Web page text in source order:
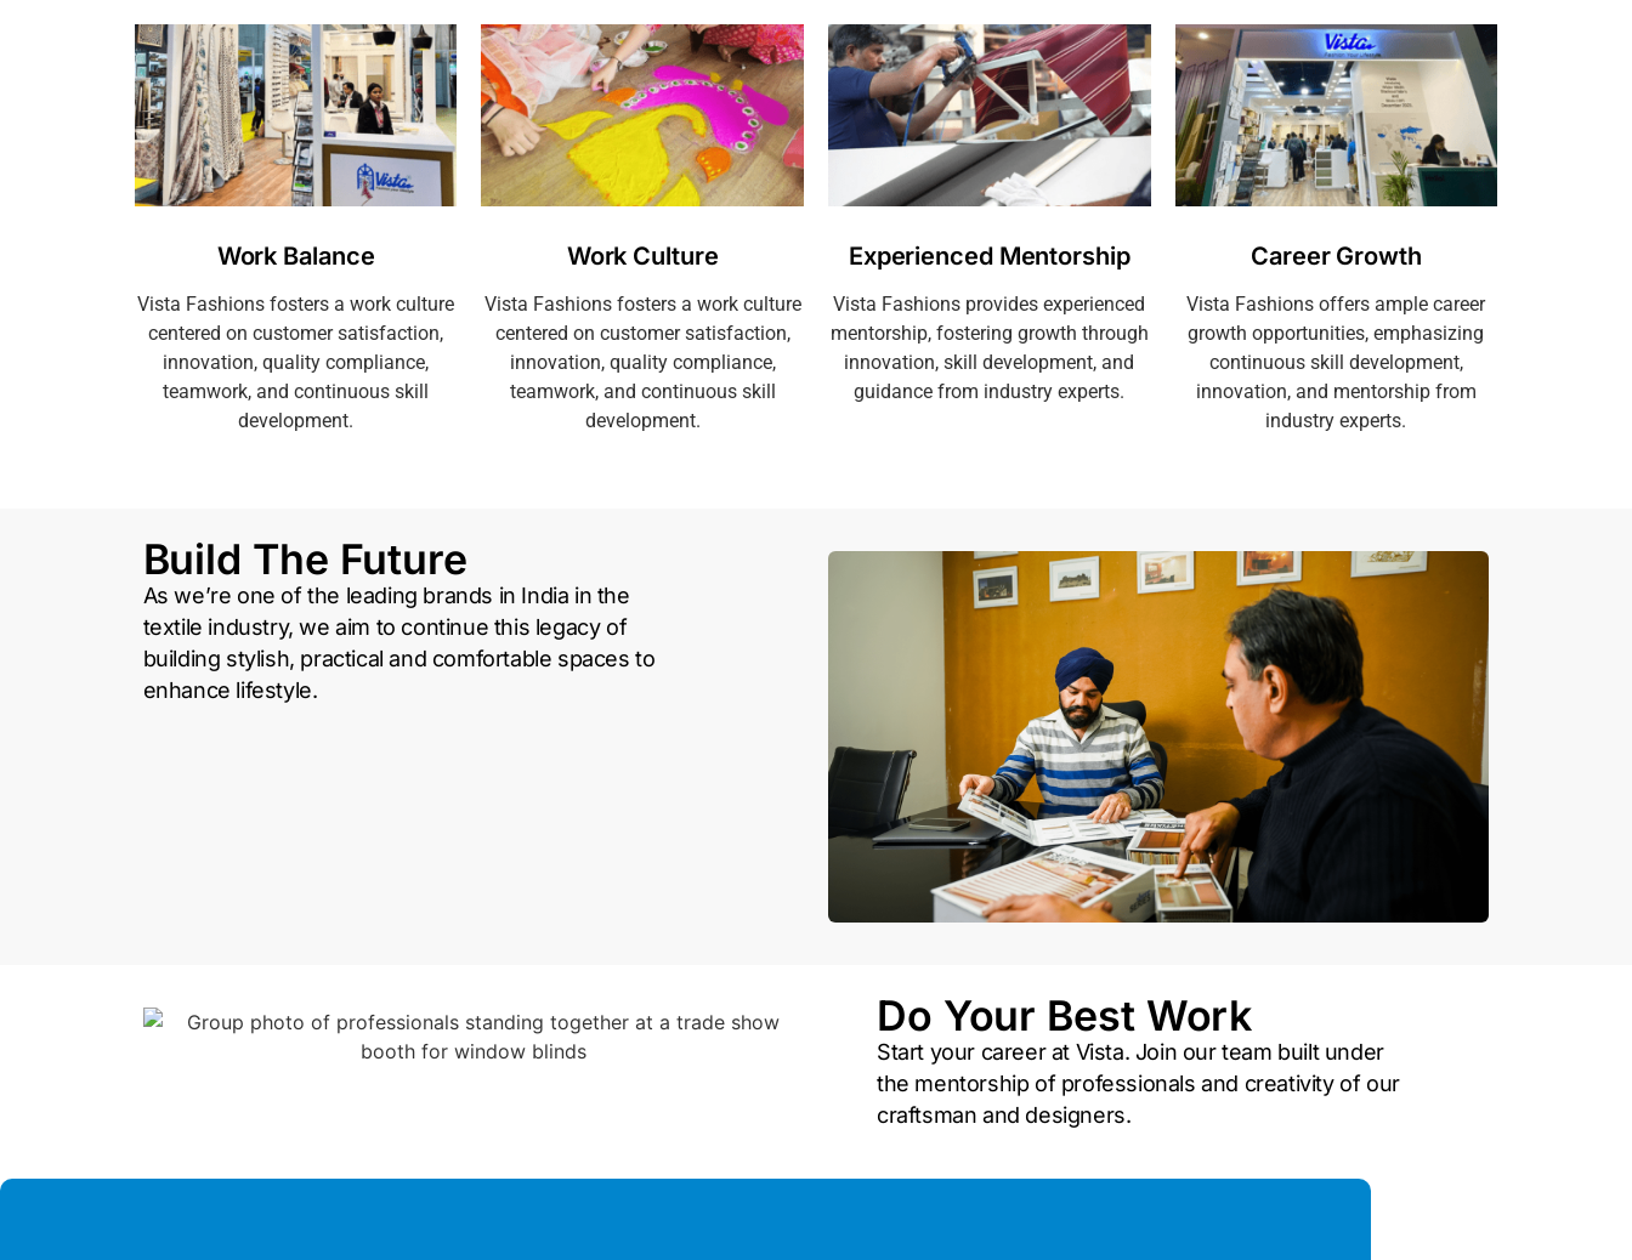
Work Balance
Vista Fashions fosters a work culture
centered on customer satisfaction,
innovation, quality compliance,
teamwork, and continuous skill
development.
Work Culture
Vista Fashions fosters a work culture
centered on customer satisfaction,
innovation, quality compliance,
teamwork, and continuous skill
development.
Experienced Mentorship
Vista Fashions provides experienced
mentorship, fostering growth through
innovation, skill development, and
guidance from industry experts.
Career Growth
Vista Fashions offers ample career
growth opportunities, emphasizing
continuous skill development,
innovation, and mentorship from
industry experts.
Build The Future
As we’re one of the leading brands in India in the
textile industry, we aim to continue this legacy of
building stylish, practical and comfortable spaces to
enhance lifestyle.
Do Your Best Work
Start your career at Vista. Join our team built under
the mentorship of professionals and creativity of our
craftsman and designers.